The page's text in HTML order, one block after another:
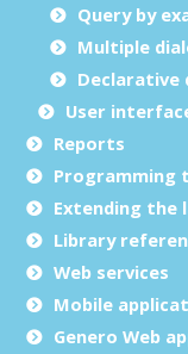
Query by
Multiple
Declarative
User
Reports
Programming
Extending the
Library
Web services
Mobile
Genero Web